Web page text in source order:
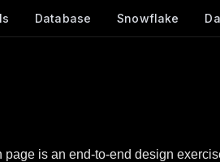
Database Snowflake
page is an end-to-end design